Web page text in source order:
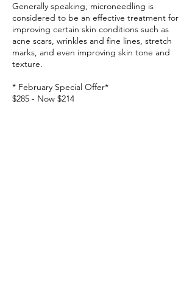
Generally speaking, microneedling is
considered to be an effective treatment for
improving certain skin conditions such as
acne scars, wrinkles and fine lines, stretch
marks, and even improving skin tone and
texture.
* February Special Offer*
$285 - Now $214